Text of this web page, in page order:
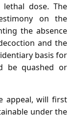
dose. The
on the
the absence
and the
basis for
be quashed or
appeal, will first
under the